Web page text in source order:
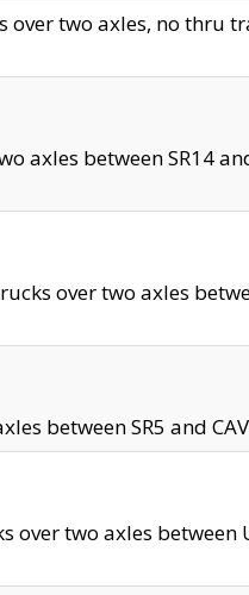
over two axles, no thru
axles between SR14
over two axles
between SR5 and
two axles between